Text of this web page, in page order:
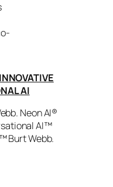
AI
Neon AI®
AI™
Burt Webb.